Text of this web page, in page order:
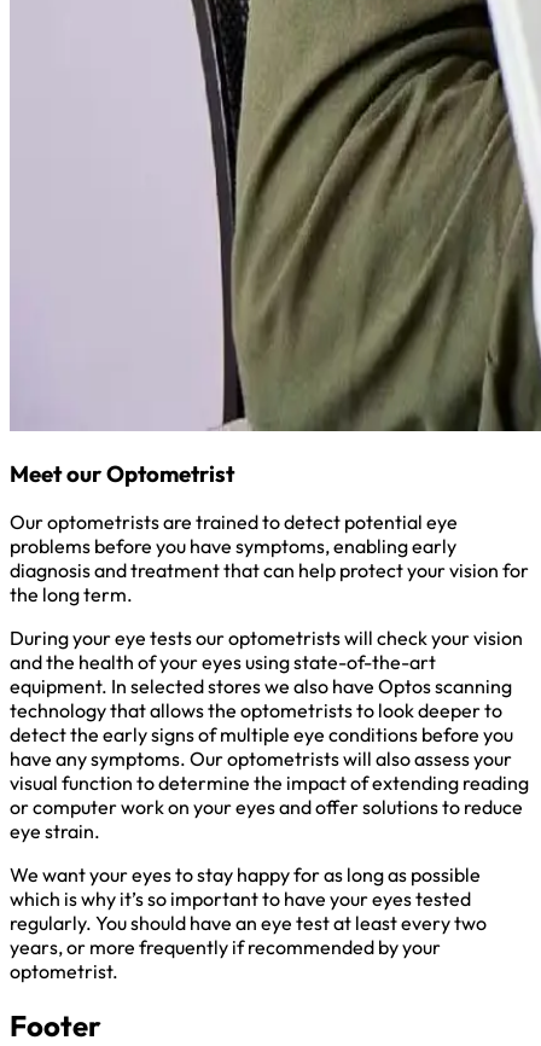
Meet our Optometrist
Our optometrists are trained to detect potential eye
problems before you have symptoms, enabling early
diagnosis and treatment that can help protect your vision for
the long term.
During your eye tests our optometrists will check your vision
and the health of your eyes using state-of-the-art
equipment. In selected stores we also have Optos scanning
technology that allows the optometrists to look deeper to
detect the early signs of multiple eye conditions before you
have any symptoms. Our optometrists will also assess your
visual function to determine the impact of extending reading
or computer work on your eyes and offer solutions to reduce
eye strain.
We want your eyes to stay happy for as long as possible
which is why it’s so important to have your eyes tested
regularly. You should have an eye test at least every two
years, or more frequently if recommended by your
optometrist.
Footer